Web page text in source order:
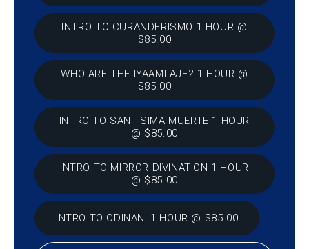
INTRO TO CURANDERISMO 1 HOUR @
$85.00
WHO ARE THE IYAAMI AJE? 1 HOUR @
$85.00
INTRO TO SANTISIMA MUERTE 1 HOUR
@ $85.00
INTRO TO MIRROR DIVINATION 1 HOUR
@ $85.00
INTRO TO ODINANI 1 HOUR @ $85.00